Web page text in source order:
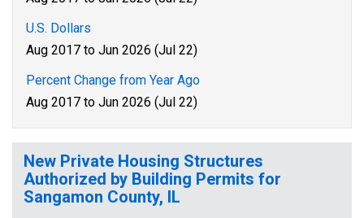
U.S. Dollars
Aug 2017 to Jun 2026 (Jul 22)
Percent Change from Year Ago
Aug 2017 to Jun 2026 (Jul 22)
New Private Housing Structures
Authorized by Building Permits for
Sangamon County, IL